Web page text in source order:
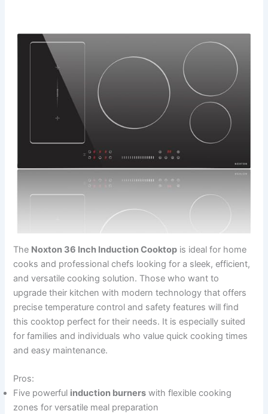
The Noxton 36 Inch Induction Cooktop is ideal for home
cooks and professional chefs looking for a sleek, efficient,
and versatile cooking solution. Those who want to
upgrade their kitchen with modern technology that offers
precise temperature control and safety features will find
this cooktop perfect for their needs. It is especially suited
for families and individuals who value quick cooking times
and easy maintenance.
Pros:
Five powerful induction burners with flexible cooking
zones for versatile meal preparation